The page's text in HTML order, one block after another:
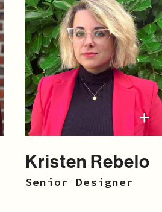
Kristen Rebelo
Senior Designer